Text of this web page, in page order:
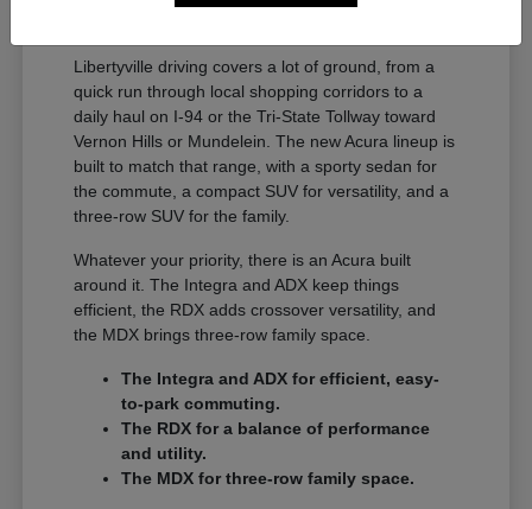
Libertyville driving covers a lot of ground, from a
quick run through local shopping corridors to a
daily haul on I-94 or the Tri-State Tollway toward
Vernon Hills or Mundelein. The new Acura lineup is
built to match that range, with a sporty sedan for
the commute, a compact SUV for versatility, and a
three-row SUV for the family.
Whatever your priority, there is an Acura built
around it. The Integra and ADX keep things
efficient, the RDX adds crossover versatility, and
the MDX brings three-row family space.
The Integra and ADX for efficient, easy-
to-park commuting.
The RDX for a balance of performance
and utility.
The MDX for three-row family space.